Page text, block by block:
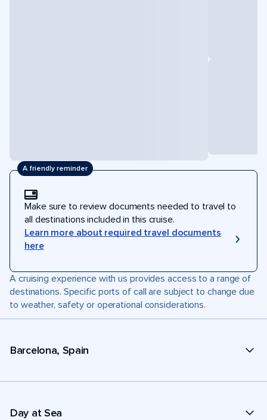
A friendly reminder
Make sure to review documents needed to travel to
all destinations included in this cruise.
Learn more about required travel documents
here
A cruising experience with us provides access to a range of
destinations. Specific ports of call are subject to change due
to weather, safety or operational considerations.
Barcelona, Spain
Day at Sea